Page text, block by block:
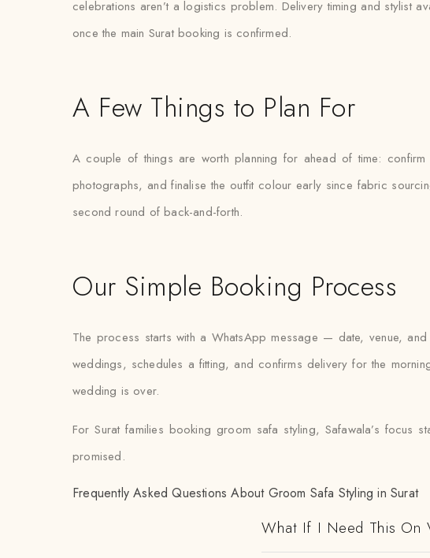
celebrations aren’t a logistics problem. Delivery timing and stylist
once the main Surat booking is confirmed.
A Few Things to Plan For
A couple of things are worth planning for ahead of time:
photographs, and finalise the outfit colour early since fabric
second round of back-and-forth.
Our Simple Booking Process
The process starts with a WhatsApp message — date, venue,
weddings, schedules a fitting, and confirms delivery for the
wedding is over.
For Surat families booking groom safa styling, Safawala’s
promised.
Frequently Asked Questions About Groom Safa Styling in Surat
What If I Need This On